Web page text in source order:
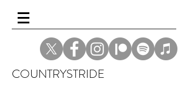
COUNTRYSTRIDE